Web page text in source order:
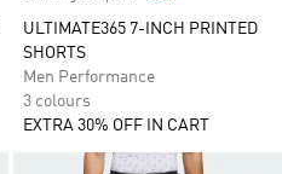
ULTIMATE365 7-INCH PRINTED
SHORTS
Men Performance
3 colours
EXTRA 30% OFF IN CART